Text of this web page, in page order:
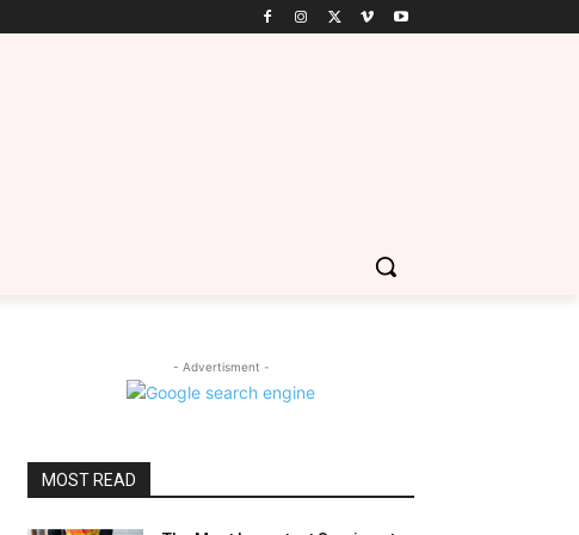
- Advertisment -
MOST READ